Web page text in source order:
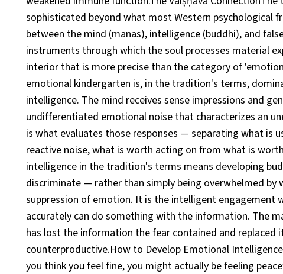
sophisticated beyond what most Western psychological
between the mind (manas), intelligence (buddhi), and
instruments through which the soul processes material
interior that is more precise than the category of
emotional kindergarten is, in the tradition's terms,
intelligence. The mind receives sense impressions and
undifferentiated emotional noise that characterizes an
is what evaluates those responses — separating what is
reactive noise, what is worth acting on from what is
intelligence in the tradition's terms means developing
discriminate — rather than simply being overwhelmed by
suppression of emotion. It is the intelligent engagement
accurately can do something with the information. The
has lost the information the fear contained and replaced
counterproductive.How to Develop Emotional
you think you feel fine, you might actually be feeling